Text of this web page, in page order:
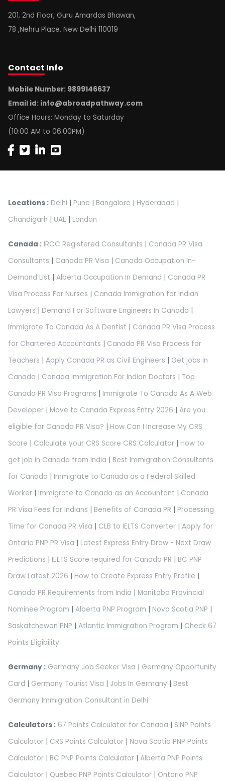
201, 2nd Floor, Guru Amardas Bhawan,
78 ,Nehru Place, New Delhi 110019
Contact Info
Mobile Number: 9899146637
Email id: info@abroadpathway.com
Office Hours: Monday to Saturday
(10:00 AM to 06:00PM)
Locations : Delhi | Pune | Bangalore | Hyderabad |
Chandigarh | UAE | London
Canada : IRCC Registered Consultants | Canada PR Visa
Consultants | Canada PR Visa | Canada Occupation In-
Demand List | Alberta Occupation In Demand | Canada PR
Visa Process For Nurses | Canada Immigration for Indian
Lawyers | Demand For Software Engineers In Canada |
Immigrate To Canada As A Dentist | Canada PR Visa Process
for Chartered Accountants | Canada PR Visa Process for
Teachers | Apply Canada PR as Civil Engineers | Get jobs in
Canada | Canada Immigration For Indian Doctors | Top
Canada PR Visa Programs | Immigrate To Canada As A Web
Developer | Move to Canada Express Entry 2026 | Are you
eligible for Canada PR Visa? | How Can I Increase My CRS
Score | Calculate your CRS Score CRS Calculator | How to
get job in Canada from India | Best Immigration Consultants
for Canada | Immigrate to Canada as a Federal Skilled
Worker | Immigrate to Canada as an Accountant | Canada
PR Visa Fees for Indians | Benefits of Canada PR | Processing
Time for Canada PR Visa | CLB to IELTS Converter | Apply for
Ontario PNP PR Visa | Latest Express Entry Draw - Next Draw
Predictions | IELTS Score required for Canada PR | BC PNP
Draw Latest 2026 | How to Create Express Entry Profile |
Canada PR Requirements from India | Manitoba Provincial
Nominee Program | Alberta PNP Program | Nova Scotia PNP |
Saskatchewan PNP | Atlantic Immigration Program | Check 67
Points Eligibility
Germany : Germany Job Seeker Visa | Germany Opportunity
Card | Germany Tourist Visa | Jobs In Germany | Best
Germany Immigration Consultant in Delhi
Calculators : 67 Points Calculator for Canada | SINP Points
Calculator | CRS Points Calculator | Nova Scotia PNP Points
Calculator | BC PNP Points Calculator | Alberta PNP Points
Calculator | Quebec PNP Points Calculator | Ontario PNP